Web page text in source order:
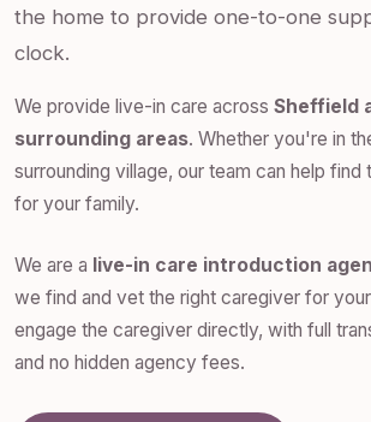
the home to provide one-to-one
clock.
We provide live-in care across Sheffield
surrounding areas. Whether you're in
surrounding village, our team can help
for your family.
We are a live-in care introduction
we find and vet the right caregiver for
engage the caregiver directly, with full
and no hidden agency fees.